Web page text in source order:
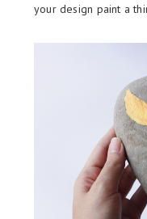
your design paint a